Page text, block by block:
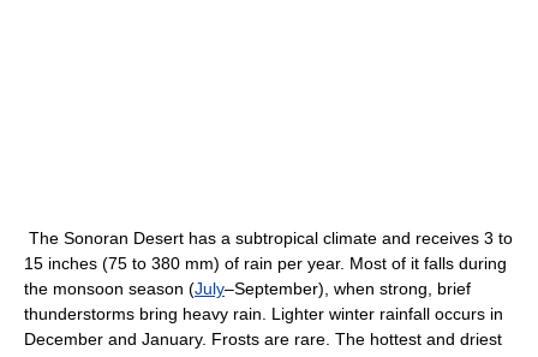
The Sonoran Desert has a subtropical climate and receives 3 to
15 inches (75 to 380 mm) of rain per year. Most of it falls during
the monsoon season (July–September), when strong, brief
thunderstorms bring heavy rain. Lighter winter rainfall occurs in
December and January. Frosts are rare. The hottest and driest